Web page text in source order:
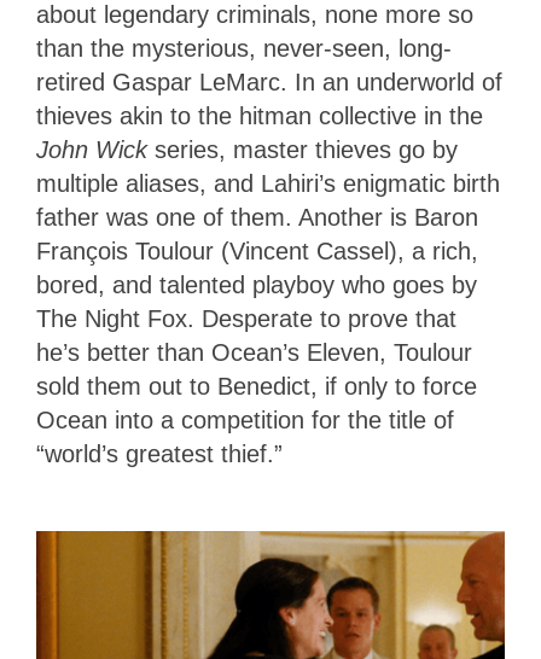
about legendary criminals, none more so
than the mysterious, never-seen, long-
retired Gaspar LeMarc. In an underworld of
thieves akin to the hitman collective in the
John Wick series, master thieves go by
multiple aliases, and Lahiri’s enigmatic birth
father was one of them. Another is Baron
François Toulour (Vincent Cassel), a rich,
bored, and talented playboy who goes by
The Night Fox. Desperate to prove that
he’s better than Ocean’s Eleven, Toulour
sold them out to Benedict, if only to force
Ocean into a competition for the title of
“world’s greatest thief.”